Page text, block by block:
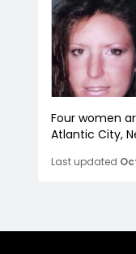
Four women
Atlantic City,
Last updated